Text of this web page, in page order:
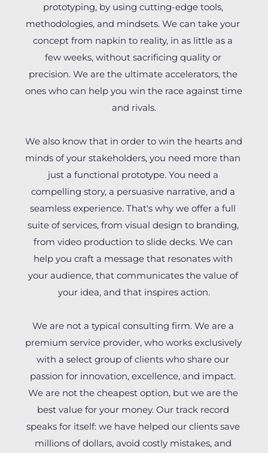
prototyping, by using cutting-edge tools,
methodologies, and mindsets. We can take your
concept from napkin to reality, in as little as a
few weeks, without sacrificing quality or
precision. We are the ultimate accelerators, the
ones who can help you win the race against time
and rivals.
We also know that in order to win the hearts and
minds of your stakeholders, you need more than
just a functional prototype. You need a
compelling story, a persuasive narrative, and a
seamless experience. That's why we offer a full
suite of services, from visual design to branding,
from video production to slide decks. We can
help you craft a message that resonates with
your audience, that communicates the value of
your idea, and that inspires action.
We are not a typical consulting firm. We are a
premium service provider, who works exclusively
with a select group of clients who share our
passion for innovation, excellence, and impact.
We are not the cheapest option, but we are the
best value for your money. Our track record
speaks for itself: we have helped our clients save
millions of dollars, avoid costly mistakes, and